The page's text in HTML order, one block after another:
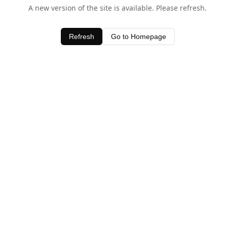
A new version of the site is available. Please refresh.
Refresh Go to Homepage